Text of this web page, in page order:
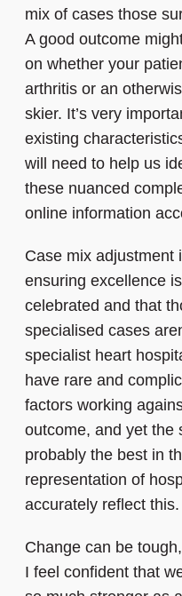
mix of cases those
A good outcome
on whether your
arthritis or an
skier. It’s very
existing
will need to help us
these nuanced
online information
Case mix adjustment
ensuring excellence
celebrated and that
specialised cases
specialist heart
have rare and
factors working
outcome, and yet the
probably the best in
representation of
accurately reflect this.
Change can be
I feel confident that